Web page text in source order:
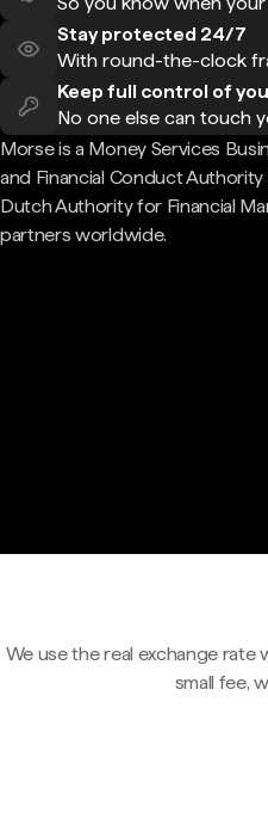
Stay protected 24/7
With round-the-clock
Keep full control of
No one else can touch
Morse is a Money Services
and Financial Conduct
Dutch Authority for Financial
partners worldwide.
We use the real exchange rate
small fee,